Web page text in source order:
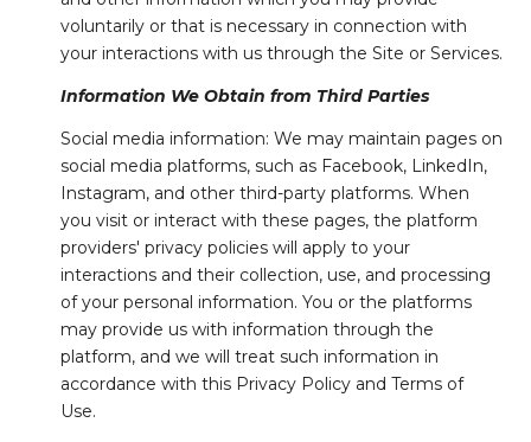
voluntarily or that is necessary in connection with
your interactions with us through the Site or Services.
Information We Obtain from Third Parties
Social media information: We may maintain pages on
social media platforms, such as Facebook, LinkedIn,
Instagram, and other third-party platforms. When
you visit or interact with these pages, the platform
providers' privacy policies will apply to your
interactions and their collection, use, and processing
of your personal information. You or the platforms
may provide us with information through the
platform, and we will treat such information in
accordance with this Privacy Policy and Terms of
Use.